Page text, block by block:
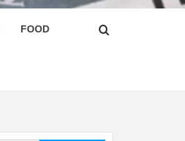
FOOD